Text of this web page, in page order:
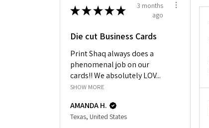
★★★★★
3 months
ago
Die cut Business Cards
Print Shaq always does a
phenomenal job on our
cards!! We absolutely LOV...
SHOW MORE
AMANDA H.
Texas, United States